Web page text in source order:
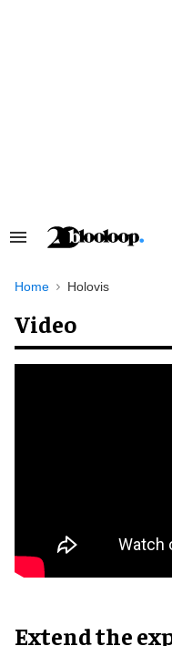
Search
Navigation
Home Holovis
Video
Extend the